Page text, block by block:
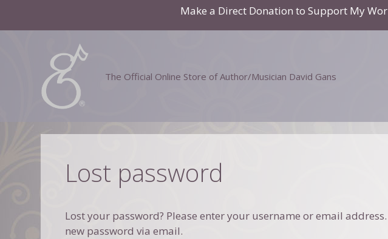
Make a Direct Donation to Support My
The Official Online Store of Author/Musician David Gans
Lost password
Lost your password? Please enter your username or email
new password via email.